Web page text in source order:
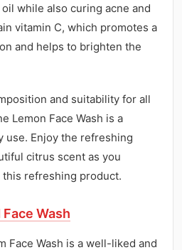
while also curing acne and
vitamin C, which promotes a
and helps to brighten the
and suitability for all
Lemon Face Wash is a
use. Enjoy the refreshing
citrus scent as you
refreshing product.
Wash
Face Wash is a well-liked and